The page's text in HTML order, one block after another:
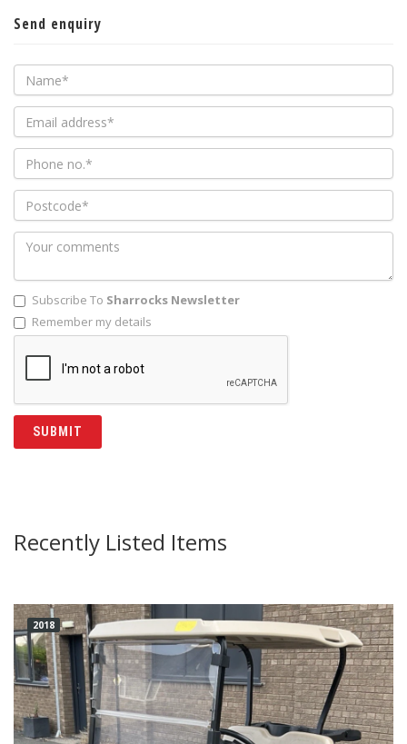
Send enquiry
Subscribe To Sharrocks Newsletter
Remember my details
Recently Listed Items
2018